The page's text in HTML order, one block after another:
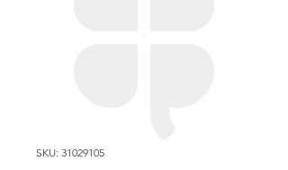
SKU: 31029105